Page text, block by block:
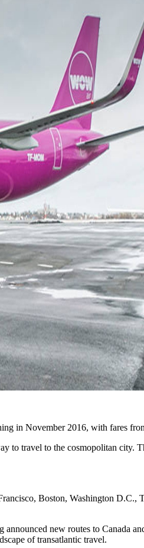
in November 2016, with fares
travel to the cosmopolitan city.
Boston, Washington
announced new routes to Canada
of transatlantic travel.